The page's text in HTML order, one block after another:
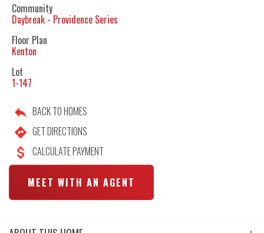
Community
Daybreak - Providence Series
Floor Plan
Kenton
Lot
1-147
BACK TO HOMES
GET DIRECTIONS
CALCULATE PAYMENT
MEET WITH AN AGENT